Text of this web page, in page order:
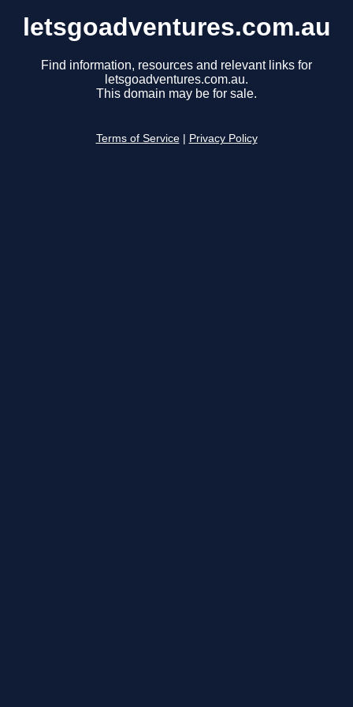
letsgoadventures.com.au
Find information, resources and relevant links for
letsgoadventures.com.au.
This domain may be for sale.
Terms of Service Privacy Policy